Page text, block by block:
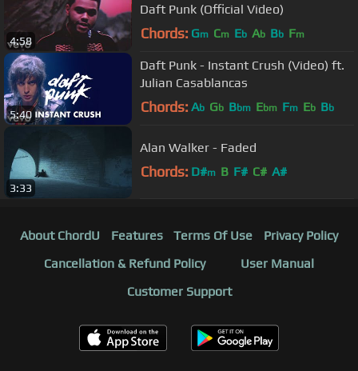
4:58
Daft Punk (Official Video)
Chords: Gm Cm Eb Ab Bb Fm
5:40
Daft Punk - Instant Crush (Video) ft.
Julian Casablancas
Chords: Ab Gb Bbm Ebm Fm Eb Bb
3:33
Alan Walker - Faded
Chords: D#m B F# C# A#
About ChordU Features Terms Of Use
Privacy Policy
Cancellation & Refund Policy
User Manual
Customer Support